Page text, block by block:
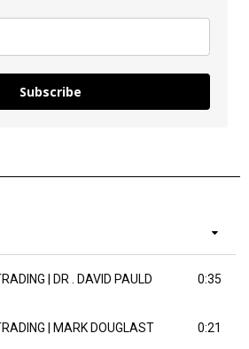
Subscribe
| DR . DAVID PAULD 0:35
| MARK DOUGLAST 0:21